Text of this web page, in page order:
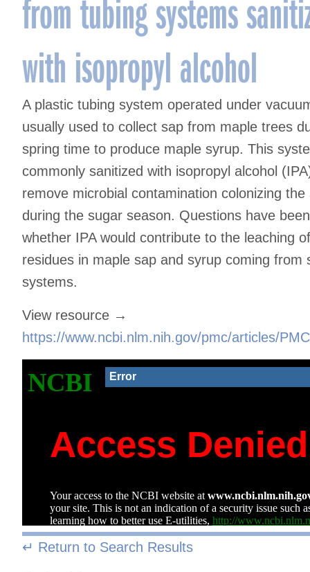
from tubing systems
with isopropyl alcohol
A plastic tubing system operated under
usually used to collect sap from maple trees
spring time to produce maple syrup. This
commonly sanitized with isopropyl alcohol
remove microbial contamination colonizing the
during the sugar season. Questions have
whether IPA would contribute to the leaching
residues in maple sap and syrup coming from
systems.
View resource →
https://www.ncbi.nlm.nih.gov/pmc/articles/
↵ Return to Search Results